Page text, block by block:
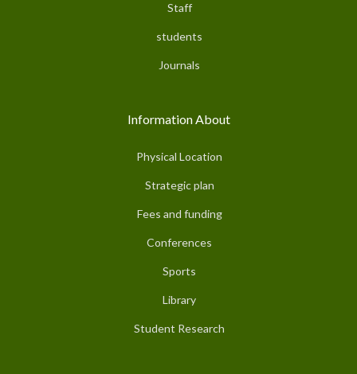
Staff
students
Journals
Information About
Physical Location
Strategic plan
Fees and funding
Conferences
Sports
Library
Student Research